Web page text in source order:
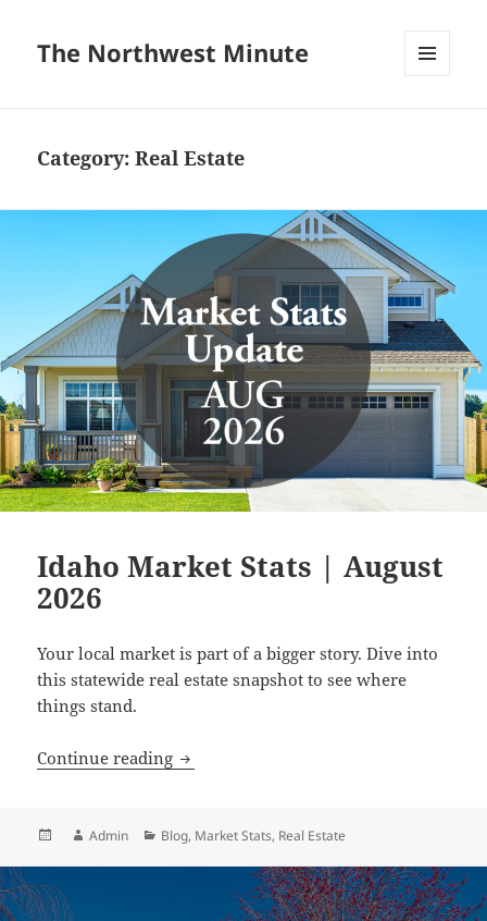
The Northwest Minute
Category:Real Estate
Idaho Market Stats | August
2026
Your local market is part of a bigger story. Dive into
this statewide real estate snapshot to see where
things stand.
Continue reading Idaho Market Stats | August 2026
PostedAuthor
Admin Categories
Blog, Market Stats, Real Estate